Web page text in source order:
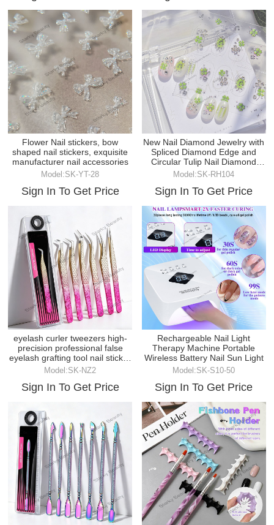
Flower Nail stickers, bow
shaped nail stickers, exquisite
manufacturer nail accessories
Model:SK-YT-28
Sign In To Get Price
New Nail Diamond Jewelry with
Spliced Diamond Edge and
Circular Tulip Nail Diamond
Jewelry
Model:SK-RH104
Sign In To Get Price
eyelash curler tweezers high-
precision professional false
eyelash grafting tool nail sticker
tweezer
Model:SK-NZ2
Sign In To Get Price
Rechargeable Nail Light
Therapy Machine Portable
Wireless Battery Nail Sun Light
Model:SK-S10-50
Sign In To Get Price